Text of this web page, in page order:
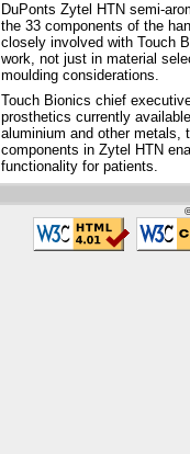
DuPonts Zytel HTN semi-
the 33 components of the
closely involved with Touch
work, not just in material
moulding considerations.
Touch Bionics chief
prosthetics currently
aluminium and other metals,
components in Zytel HTN
functionality for patients.